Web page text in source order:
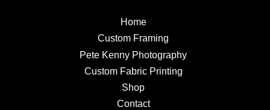
Home
Custom Framing
Pete Kenny Photography
Custom Fabric Printing
Shop
Contact